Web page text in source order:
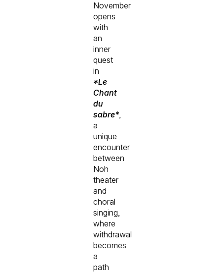
November
opens
with
an
inner
quest
in
*Le
Chant
du
sabre*,
a
unique
encounter
between
Noh
theater
and
choral
singing,
where
withdrawal
becomes
a
path